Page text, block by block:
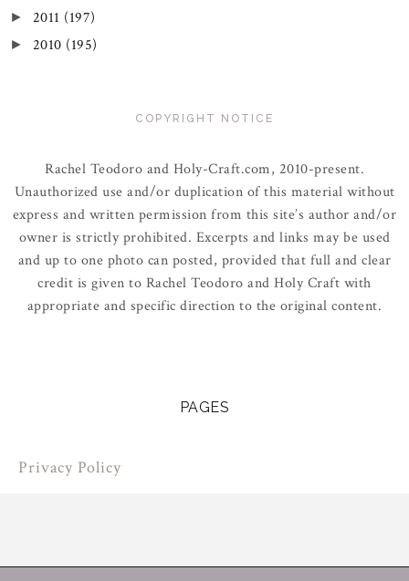
► 2011 (197)
► 2010 (195)
COPYRIGHT NOTICE
Rachel Teodoro and Holy-Craft.com, 2010-present.
Unauthorized use and/or duplication of this material without
express and written permission from this site’s author and/or
owner is strictly prohibited. Excerpts and links may be used
and up to one photo can posted, provided that full and clear
credit is given to Rachel Teodoro and Holy Craft with
appropriate and specific direction to the original content.
PAGES
Privacy Policy